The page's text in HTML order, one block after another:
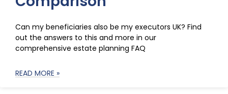
Can my beneficiaries also be my executors UK? Find
out the answers to this and more in our
comprehensive estate planning FAQ
READ MORE »